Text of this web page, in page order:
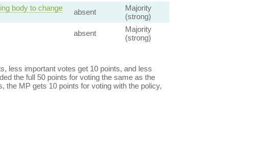
body to change
absent
Majority
(strong)
absent
Majority
(strong)
less important votes get 10 points, and less
the full 50 points for voting the same as the
the MP gets 10 points for voting with the policy,